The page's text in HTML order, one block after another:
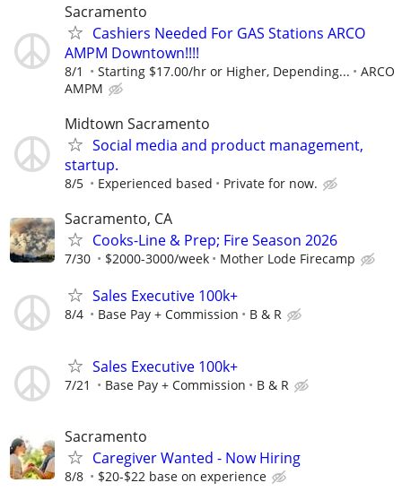
Sacramento
Cashiers Needed For GAS Stations ARCO
AMPM Downtown!!!!
8/1 Starting $17.00/hr or Higher, Depending...
ARCO
AMPM
Midtown Sacramento
Social media and product management,
startup.
8/5 Experienced based Private for now.
Sacramento, CA
Cooks-Line & Prep; Fire Season 2026
7/30 $2000-3000/week Mother Lode Firecamp
Sales Executive 100k+
8/4 Base Pay + Commission B & R
Sales Executive 100k+
7/21 Base Pay + Commission B & R
Sacramento
Caregiver Wanted - Now Hiring
8/8 $20-$22 base on experience